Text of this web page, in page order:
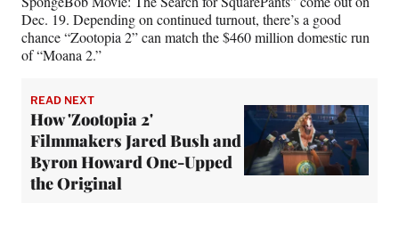
Dec. 19. Depending on continued turnout, there’s a good
chance “Zootopia 2” can match the $460 million domestic run
of “Moana 2.”
READ NEXT
How 'Zootopia 2'
Filmmakers Jared Bush and
Byron Howard One-Upped
the Original